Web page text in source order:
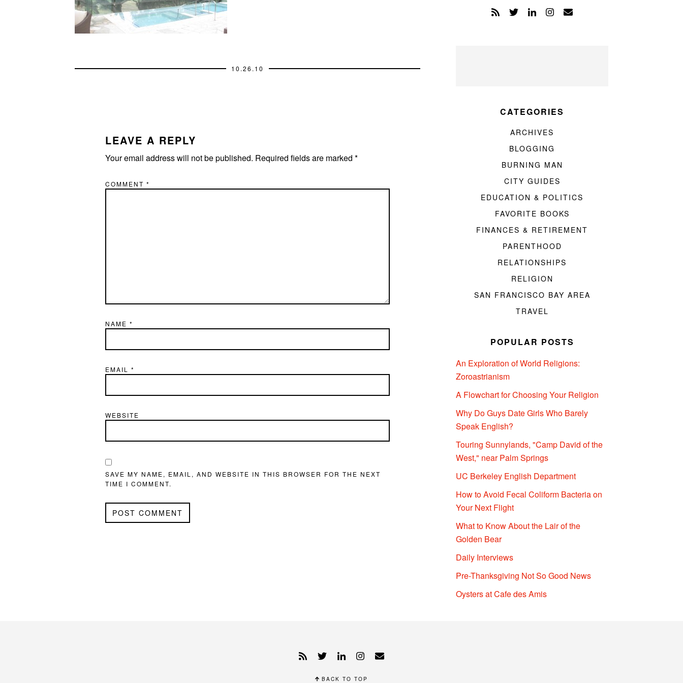
10.26.10
LEAVE A REPLY
Your email address will not be published. Required fields are marked *
COMMENT *
NAME *
EMAIL *
WEBSITE
SAVE MY NAME, EMAIL, AND WEBSITE IN THIS BROWSER FOR THE NEXT
TIME I COMMENT.
CATEGORIES
ARCHIVES
BLOGGING
BURNING MAN
CITY GUIDES
EDUCATION & POLITICS
FAVORITE BOOKS
FINANCES & RETIREMENT
PARENTHOOD
RELATIONSHIPS
RELIGION
SAN FRANCISCO BAY AREA
TRAVEL
POPULAR POSTS
An Exploration of World Religions:
Zoroastrianism
A Flowchart for Choosing Your Religion
Why Do Guys Date Girls Who Barely
Speak English?
Touring Sunnylands, "Camp David of the
West," near Palm Springs
UC Berkeley English Department
How to Avoid Fecal Coliform Bacteria on
Your Next Flight
What to Know About the Lair of the
Golden Bear
Daily Interviews
Pre-Thanksgiving Not So Good News
Oysters at Cafe des Amis
BACK TO TOP